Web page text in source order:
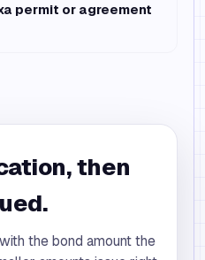
permit or agreement
then
the bond amount the